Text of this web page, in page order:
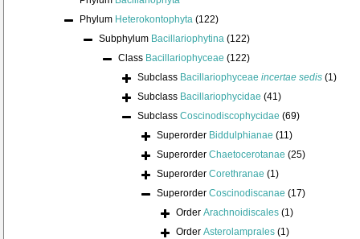
Phylum Heterokontophyta (122)
Subphylum Bacillariophytina (122)
Class Bacillariophyceae (122)
Subclass Bacillariophyceae incertae sedis (1)
Subclass Bacillariophycidae (41)
Subclass Coscinodiscophycidae (69)
Superorder Biddulphianae (11)
Superorder Chaetocerotanae (25)
Superorder Corethranae (1)
Superorder Coscinodiscanae (17)
Order Arachnoidiscales (1)
Order Asterolamprales (1)